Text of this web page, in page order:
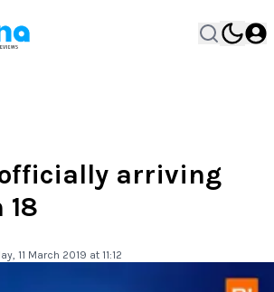
arriving
18
11 March 2019 at 11:12